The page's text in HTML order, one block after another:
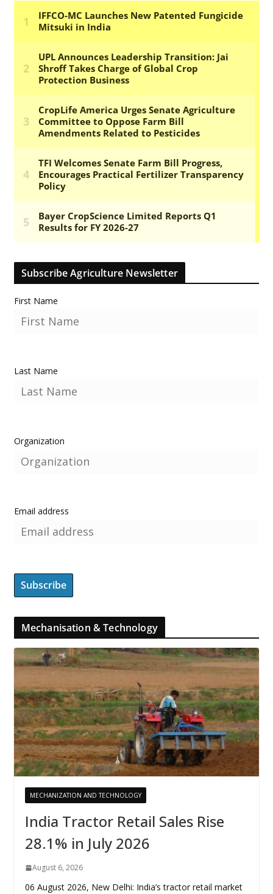
Subscribe Agriculture Newsletter
First Name
Last Name
Organization
Email address
Mechanisation & Technology
MECHANIZATION AND TECHNOLOGY
India Tractor Retail Sales Rise
28.1% in July 2026
August 6, 2026
06 August 2026, New Delhi: India’s tractor retail market